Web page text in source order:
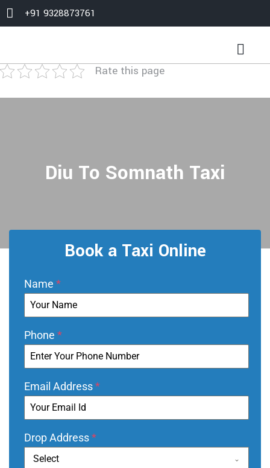
+91 9328873761
Rate this page
Diu To Somnath Taxi
Book a Taxi Online
Name *
Phone *
Email Address*
Drop Address*
Select